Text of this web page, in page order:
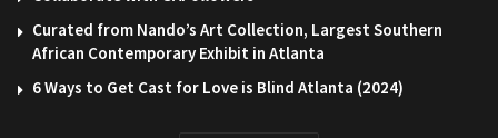
Curated from Nando’s Art Collection, Largest Southern
African Contemporary Exhibit in Atlanta
6 Ways to Get Cast for Love is Blind Atlanta (2024)